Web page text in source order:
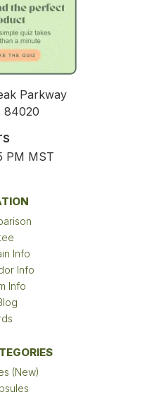
Parkway
84020
PM MST
Info
Info
Info
(New)